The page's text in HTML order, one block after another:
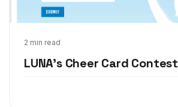
2 min read
LUNA's Cheer Card Contest
Mar 6, 2013